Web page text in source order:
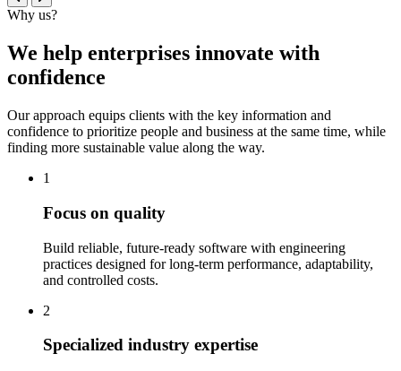
Why us?
We help enterprises innovate with
confidence
Our approach equips clients with the key information and
confidence to prioritize people and business at the same time, while
finding more sustainable value along the way.
1
Focus on quality
Build reliable, future-ready software with engineering
practices designed for long-term performance, adaptability,
and controlled costs.
2
Specialized industry expertise